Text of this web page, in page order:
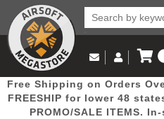
Popular Door
Email Us
(562) 287-
Log in to Your
Log In
View Cart
Free Shipping on Orders
FREESHIP for lower 48
PROMO/SALE ITEMS.